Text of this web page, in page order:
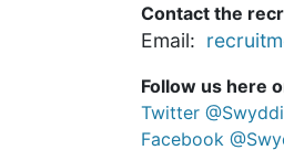
Contact the
Email:
Follow us here
Twitter
Facebook